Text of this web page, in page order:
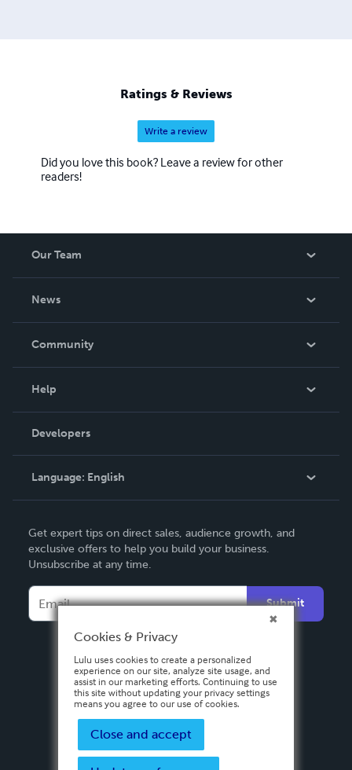
Ratings & Reviews
Write a review
Did you love this book? Leave a review for other
readers!
Our Team
News
In The News
Community
Podcast
Help
Order Lookup
Knowledge Base
Contact Support
Developers
Language: English
Deutsch
Français
Español
Get expert tips on direct sales, audience growth, and
exclusive offers to help you build your business.
Unsubscribe at any time.
Submit
Cookies & Privacy
Lulu uses cookies to create a personalized
experience on our site, analyze site usage, and
assist in our marketing efforts. Continuing to use
this site without updating your privacy settings
means you agree to our use of cookies.
Close and accept